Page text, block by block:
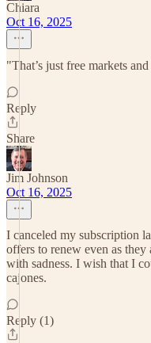
Chiara
Oct 16, 2025
"That’s just free markets
Reply
Share
Jim Johnson
Oct 16, 2025
I canceled my subscription
offers to renew even as
with sadness. I wish that I
cajones.
Reply (1)